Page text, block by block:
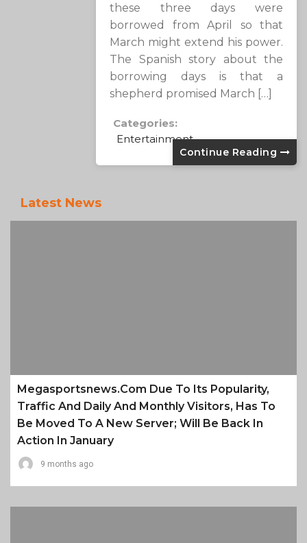
these three days were
borrowed from April so that
March might extend his power.
The Spanish story about the
borrowing days is that a
shepherd promised March […]
Categories:
Entertainment
Continue Reading
Latest News
Megasportsnews.com Due To Its Popularity,
Traffic And Daily And Monthly Visitors, Has To
Be Moved To A New Server; Will Be Back In
Action In January
9 months ago